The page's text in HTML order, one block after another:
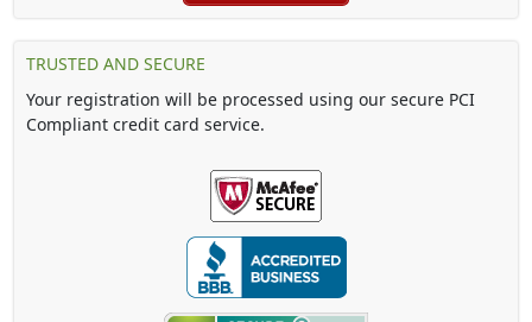
TRUSTED AND SECURE
Your registration will be processed using our secure PCI
Compliant credit card service.